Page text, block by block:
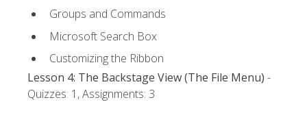
Groups and Commands
Microsoft Search Box
Customizing the Ribbon
Lesson 4: The Backstage View (The File Menu) -
Quizzes: 1, Assignments: 3